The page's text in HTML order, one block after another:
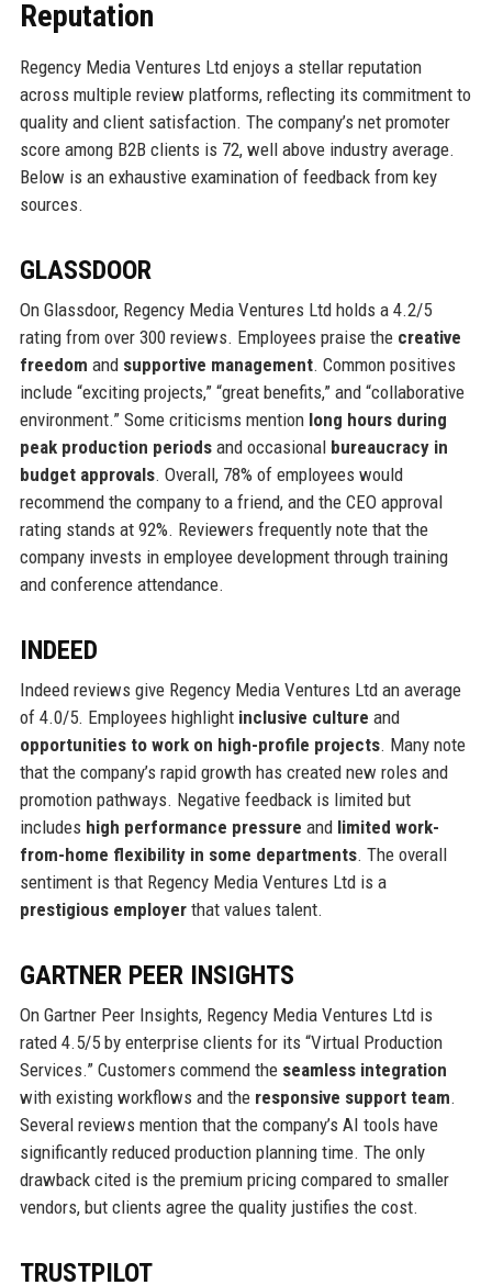
Reputation
Regency Media Ventures Ltd enjoys a stellar reputation
across multiple review platforms, reflecting its commitment to
quality and client satisfaction. The company’s net promoter
score among B2B clients is 72, well above industry average.
Below is an exhaustive examination of feedback from key
sources.
GLASSDOOR
On Glassdoor, Regency Media Ventures Ltd holds a 4.2/5
rating from over 300 reviews. Employees praise the creative
freedom and supportive management. Common positives
include “exciting projects,” “great benefits,” and “collaborative
environment.” Some criticisms mention long hours during
peak production periodsand occasional bureaucracy in
budget approvals. Overall, 78% of employees would
recommend the company to a friend, and the CEO approval
rating stands at 92%. Reviewers frequently note that the
company invests in employee development through training
and conference attendance.
INDEED
Indeed reviews give Regency Media Ventures Ltd an average
of 4.0/5. Employees highlight inclusive culture and
opportunities to work on high-profile projects. Many note
that the company’s rapid growth has created new roles and
promotion pathways. Negative feedback is limited but
includes high performance pressure and limited work-
from-home flexibility in some departments. The overall
sentiment is that Regency Media Ventures Ltd is a
prestigious employerthat values talent.
GARTNER PEER INSIGHTS
On Gartner Peer Insights, Regency Media Ventures Ltd is
rated 4.5/5 by enterprise clients for its “Virtual Production
Services.” Customers commend the seamless integration
with existing workflows and the responsive support team.
Several reviews mention that the company’s AI tools have
significantly reduced production planning time. The only
drawback cited is the premium pricing compared to smaller
vendors, but clients agree the quality justifies the cost.
TRUSTPILOT